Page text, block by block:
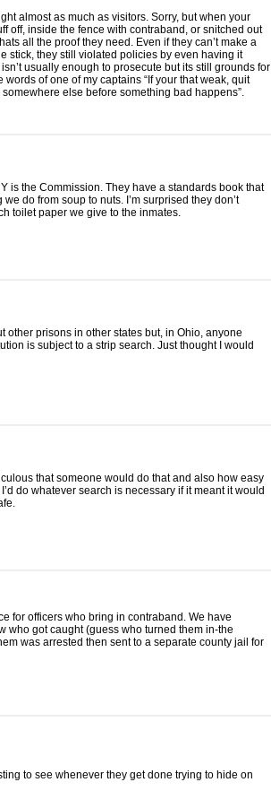
almost as much as visitors. Sorry, but when your
off, inside the fence with contraband, or snitched out
all the proof they need. Even if they can’t make a
stick, they still violated policies by even having it
usually enough to prosecute but its still grounds for
words of one of my captains “If your that weak, quit
else before something bad happens”.
is the Commission. They have a standards book that
do from soup to nuts. I’m surprised they don’t
toilet paper we give to the inmates.
other prisons in other states but, in Ohio, anyone
is subject to a strip search. Just thought I would
that someone would do that and also how easy
do whatever search is necessary if it meant it would
for officers who bring in contraband. We have
who got caught (guess who turned them in-the
was arrested then sent to a separate county jail for
to see whenever they get done trying to hide on